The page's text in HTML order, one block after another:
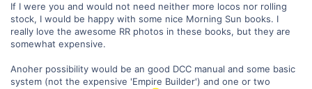
If I were you and would not need neither more locos nor rolling
stock, I would be happy with some nice Morning Sun books. I
really love the awesome RR photos in these books, but they are
somewhat expensive.
Anoher possibility would be an good DCC manual and some basic
system (not the expensive 'Empire Builder') and one or two